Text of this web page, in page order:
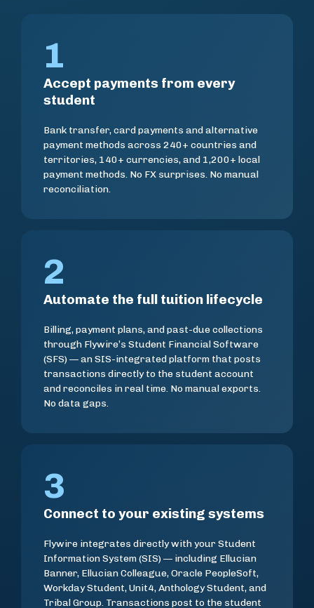
1
Accept payments from every
student
Bank transfer, card payments and alternative
payment methods across 240+ countries and
territories, 140+ currencies, and 1,200+ local
payment methods. No FX surprises. No manual
reconciliation.
2
Automate the full tuition lifecycle
Billing, payment plans, and past-due collections
through Flywire’s Student Financial Software
(SFS) — an SIS-integrated platform that posts
transactions directly to the student account
and reconciles in real time. No manual exports.
No data gaps.
3
Connect to your existing systems
Flywire integrates directly with your Student
Information System (SIS) — including Ellucian
Banner, Ellucian Colleague, Oracle PeopleSoft,
Workday Student, Unit4, Anthology Student, and
Tribal Group. Transactions post to the student